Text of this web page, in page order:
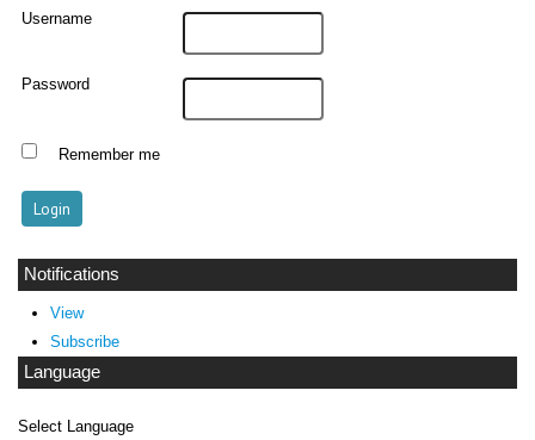
Username
Password
Remember me
Notifications
View
Subscribe
Language
Select Language